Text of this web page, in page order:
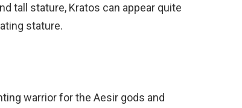
tall stature, Kratos can appear quite
stature.
warrior for the Aesir gods and